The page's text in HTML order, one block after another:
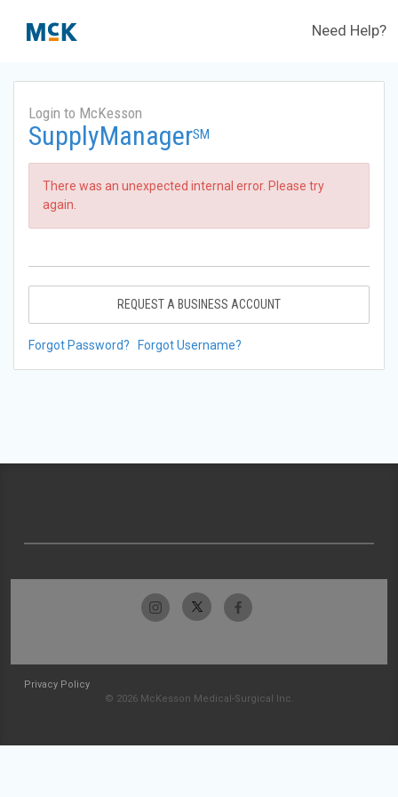
Need Help?
Login to McKesson
SupplyManagerSM
There was an unexpected internal error. Please try
again.
REQUEST A BUSINESS ACCOUNT
Forgot Password? Forgot Username?
Privacy Policy
© 2026 McKesson Medical-Surgical Inc.